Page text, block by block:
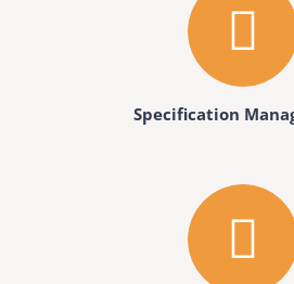
Specification